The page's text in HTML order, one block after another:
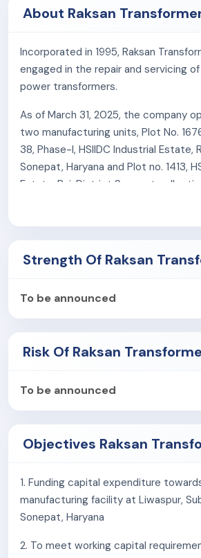
About Raksan
Incorporated in 1995, Raksan
engaged in the repair and servicing
power transformers.
As of March 31, 2025, the company
two manufacturing units, Plot No.
38, Phase-I, HSIIDC Industrial Estate,
Sonepat, Haryana and Plot no. 1413,
Estate, Rai, District Sonepat
approximately 2025 sq. mtrs and
Strength Of Raksan
To be announced
Risk Of Raksan
To be announced
Objectives Raksan
1. Funding capital expenditure
manufacturing facility at Liwaspur,
Sonepat, Haryana
2. To meet working capital